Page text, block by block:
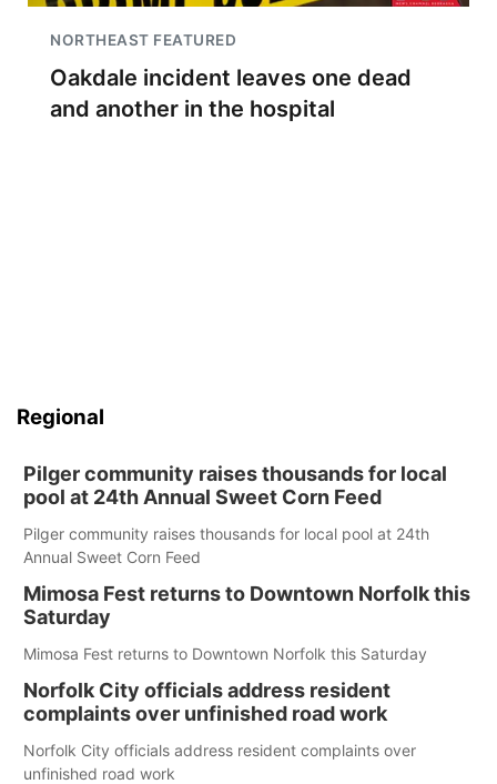
NORTHEAST FEATURED
Oakdale incident leaves one dead
and another in the hospital
Regional
Pilger community raises thousands for local
pool at 24th Annual Sweet Corn Feed
Pilger community raises thousands for local pool at 24th
Annual Sweet Corn Feed
Mimosa Fest returns to Downtown Norfolk this
Saturday
Mimosa Fest returns to Downtown Norfolk this Saturday
Norfolk City officials address resident
complaints over unfinished road work
Norfolk City officials address resident complaints over
unfinished road work